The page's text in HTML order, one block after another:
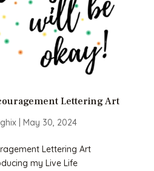
Lettering Art
| May 30, 2024
Lettering Art
my Live Life